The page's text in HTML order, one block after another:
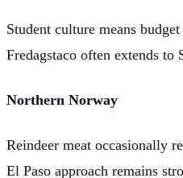
Student culture means
Fredagstaco often extends to
Northern Norway
Reindeer meat occasionally
El Paso approach remains